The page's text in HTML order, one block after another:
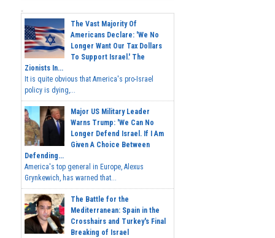
The Vast Majority Of
Americans Declare: 'We No
Longer Want Our Tax Dollars
To Support Israel.' The
Zionists In...
It is quite obvious that America's pro-Israel
policy is dying,...
Major US Military Leader
Warns Trump: 'We Can No
Longer Defend Israel. If I Am
Given A Choice Between
Defending...
America's top general in Europe, Alexus
Grynkewich, has warned that...
The Battle for the
Mediterranean: Spain in the
Crosshairs and Turkey's Final
Breaking of Israel